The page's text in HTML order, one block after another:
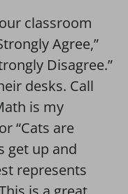
classroom
Agree,”
Disagree.”
desks. Call
is my
“Cats are
get up and
represents